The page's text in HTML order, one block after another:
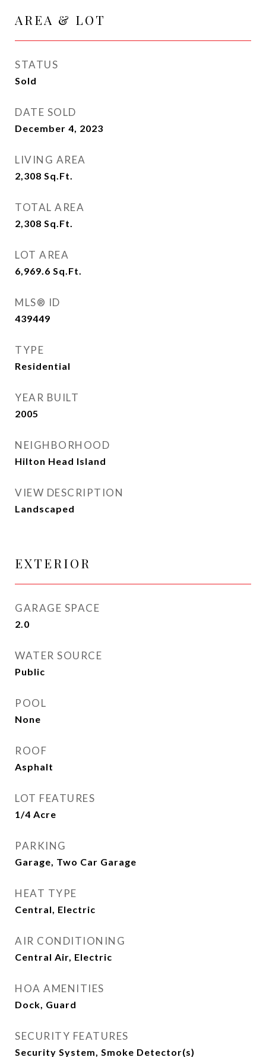
AREA & LOT
STATUS
Sold
DATE SOLD
December 4, 2023
LIVING AREA
2,308 Sq.Ft.
TOTAL AREA
2,308 Sq.Ft.
LOT AREA
6,969.6 Sq.Ft.
MLS® ID
439449
TYPE
Residential
YEAR BUILT
2005
NEIGHBORHOOD
Hilton Head Island
VIEW DESCRIPTION
Landscaped
EXTERIOR
GARAGE SPACE
2.0
WATER SOURCE
Public
POOL
None
ROOF
Asphalt
LOT FEATURES
1/4 Acre
PARKING
Garage, Two Car Garage
HEAT TYPE
Central, Electric
AIR CONDITIONING
Central Air, Electric
HOA AMENITIES
Dock, Guard
SECURITY FEATURES
Security System, Smoke Detector(s)